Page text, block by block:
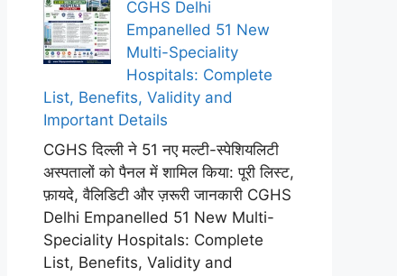
CGHS Delhi
Empanelled 51 New
Multi-Speciality
Hospitals: Complete
List, Benefits, Validity and
Important Details
CGHS दिल्ली ने 51 नए मल्टी-स्पेशियलिटी
अस्पतालों को पैनल में शामिल किया: पूरी लिस्ट,
फ़ायदे, वैलिडिटी और ज़रूरी जानकारी CGHS
Delhi Empanelled 51 New Multi-
Speciality Hospitals: Complete
List, Benefits, Validity and